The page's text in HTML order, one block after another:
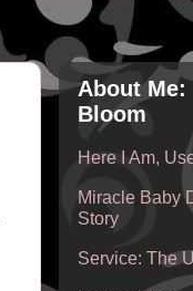
About
Bloom
Here I Am,
Miracle Baby
Story
Service: The